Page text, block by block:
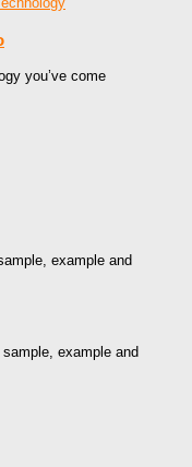
you’ve come
example and
example and